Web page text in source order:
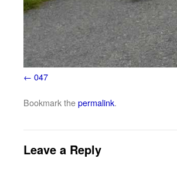
047
Bookmark thepermalink.
Leave a Reply